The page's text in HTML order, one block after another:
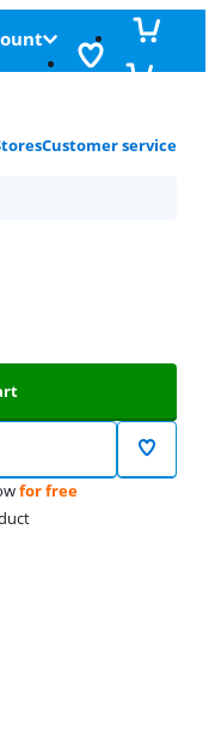
Customer service
for free